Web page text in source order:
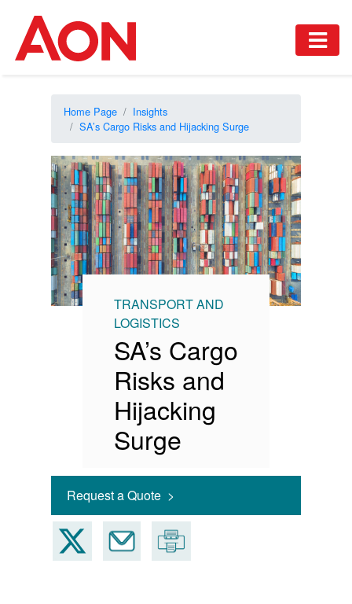
Home Page
Insights
SA’s Cargo Risks and Hijacking Surge
TRANSPORT AND
LOGISTICS
SA’s Cargo
Risks and
Hijacking
Surge
Request a Quote >